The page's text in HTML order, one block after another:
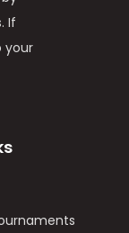
If
your